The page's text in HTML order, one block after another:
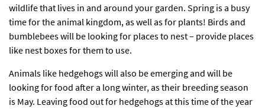
wildlife that lives in and around your garden. Spring is a busy
time for the animal kingdom, as well as for plants! Birds and
bumblebees will be looking for places to nest – provide places
like nest boxesfor them to use.
Animals like hedgehogs will also be emerging and will be
looking for food after a long winter, as their breeding season
is May. Leaving food out for hedgehogs at this time of the year